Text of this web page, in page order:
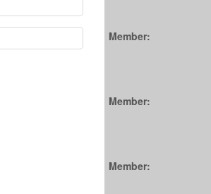
Member:
Member:
Member: